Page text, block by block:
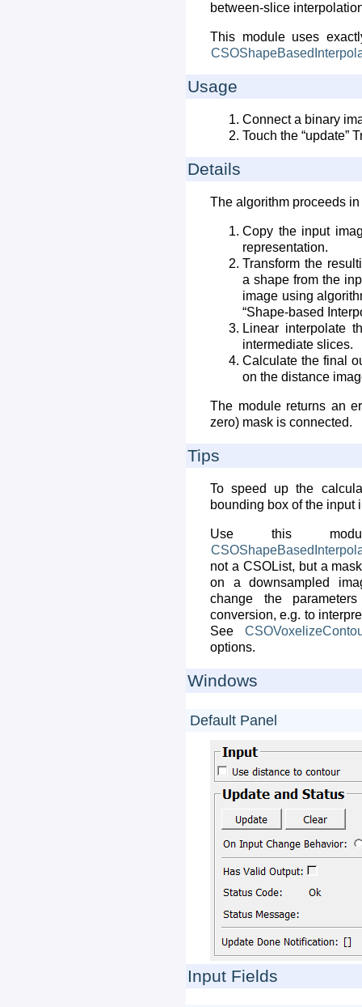
between-slice
This module uses
Usage
Connect a binary
Touch the “update”
Details
The algorithm proceeds
Copy the input
representation.
Transform the
a shape from the
image using
“Shape-based
Linear interpolate
intermediate slices.
Calculate the final
on the distance
The module returns an
zero) mask is connected.
Tips
To speed up the
bounding box of the input
Use this
not a CSOList, but a
on a downsampled
change the
conversion, e.g. to
See
options.
Windows
Default Panel
Input Fields